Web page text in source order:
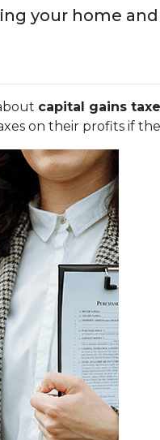
your home
capital gains
on their profits if